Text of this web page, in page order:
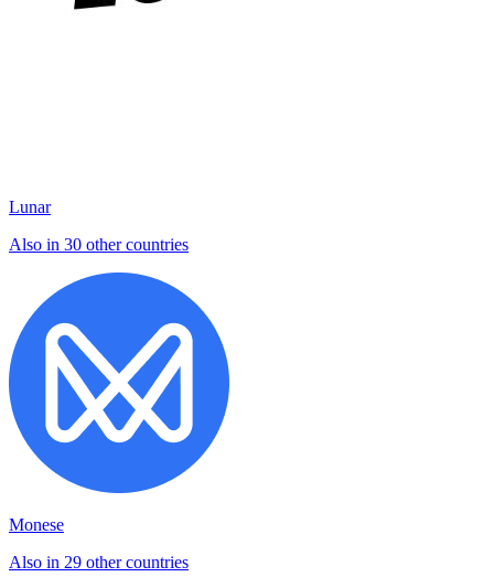
Lunar
Also in 30 other countries
Monese
Also in 29 other countries